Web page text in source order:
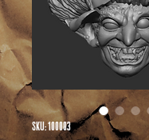
SKU: 100003